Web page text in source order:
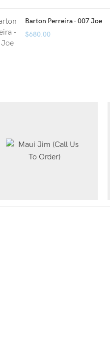
Barton Perreira - 007 Joe
$680.00